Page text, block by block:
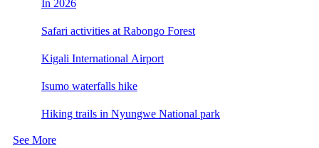
In 2026
Safari activities at Rabongo Forest
Kigali International Airport
Isumo waterfalls hike
Hiking trails in Nyungwe National park
See More